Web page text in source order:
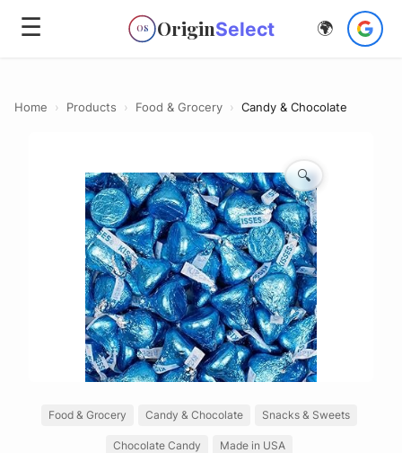
☰ OS OriginSelect 🌍
Home › Products › Food & Grocery › Candy & Chocolate
🔍
Food & Grocery Candy & Chocolate Snacks & Sweets
Chocolate Candy Made in USA